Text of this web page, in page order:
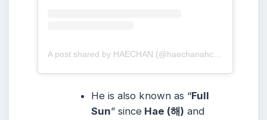
He is also known as “Full
Sun” since Hae (해) and